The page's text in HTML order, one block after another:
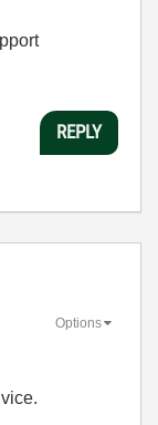
REPLY
Options